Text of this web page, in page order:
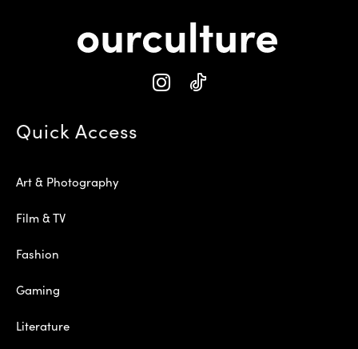
Quick Access
Art & Photography
Film & TV
Fashion
Gaming
Literature